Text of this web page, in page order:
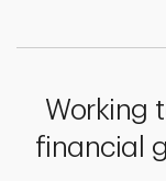
Working
financial